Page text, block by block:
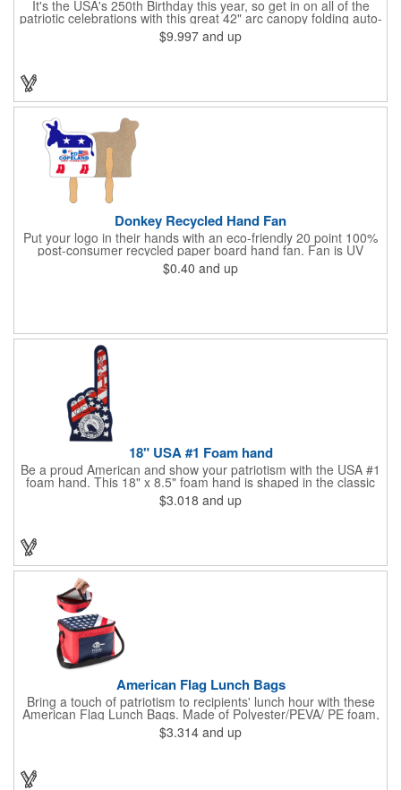
It's the USA's 250th Birthday this year, so get in on all of the
patriotic celebrations with this great 42" arc canopy folding auto-
open Patriot umbrella, emboldened with an American Flag
design across its canopy. Use it to promote your business,
Day, July 4th, Veterans' Day - and then watch people enjoy
using them well past this year! Includes a matching fabric case.
$9.997 and up
Donkey Recycled Hand Fan
Put your logo in their hands with an eco-friendly 20 point 100%
post-consumer recycled paper board hand fan. Fan is UV
coated with high gloss finish on front & uncoated on back. This
fan can be printed on both sides, but design art to allow for a
shape. Plastic handles available for additional charge.
$0.40 and up
18" USA #1 Foam hand
Be a proud American and show your patriotism with the USA #1
foam hand. This 18" x 8.5" foam hand is shaped in the classic
symbol of number 1 with the American flag as its background.
It's the perfect item at a summer BBQ, parade or company
$3.018 and up
American Flag Lunch Bags
Bring a touch of patriotism to recipients' lunch hour with these
American Flag Lunch Bags. Made of Polyester/PEVA/ PE foam,
these 6.5" L x 8.5" W x 6.75" H lunch totes are insulated with a
gray-colored PEVA liner to keep food fresh. A striking red, white
make a devoted impression when you hand it out at cafes,
$3.314 and up